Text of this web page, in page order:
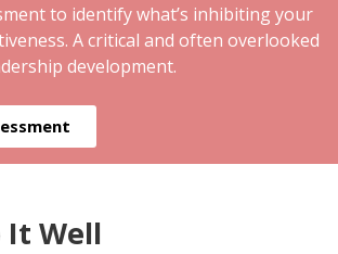
to identify what’s inhibiting your
A critical and often overlooked
development.
It Well